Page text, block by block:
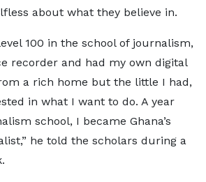
about what they believe in.
100 in the school of journalism,
recorder and had my own digital
a rich home but the little I had,
in what I want to do. A year
school, I became Ghana’s
he told the scholars during a